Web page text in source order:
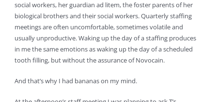
social workers, her guardian ad litem, the foster parents of her
biological brothers and their social workers. Quarterly staffing
meetings are often uncomfortable, sometimes volatile and
usually unproductive. Waking up the day of a staffing produces
in me the same emotions as waking up the day of a scheduled
tooth filling, but without the assurance of Novocain.
And that’s why I had bananas on my mind.